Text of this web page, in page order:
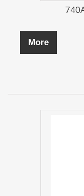
More